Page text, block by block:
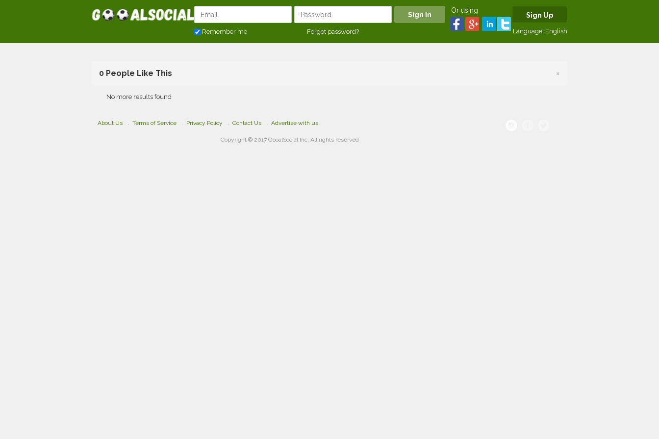
Remember me Forgot password?
Or using
Sign Up
Language: English
0 People Like This ×
No more results found
About Us Terms of Service Privacy Policy Contact Us Advertise with us
Copyright © 2017 GooalSocial Inc. All rights reserved